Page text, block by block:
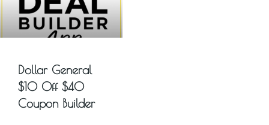
Dollar General
$10 Off $40
Coupon Builder